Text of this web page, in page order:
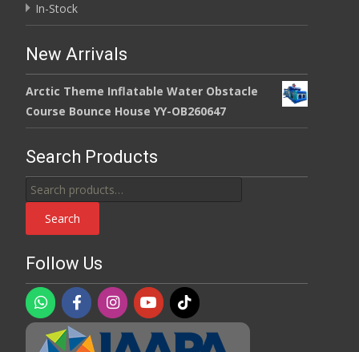
In-Stock
New Arrivals
Arctic Theme Inflatable Water Obstacle
Course Bounce House YY-OB260647
Search Products
Search
for:
Search
Follow Us